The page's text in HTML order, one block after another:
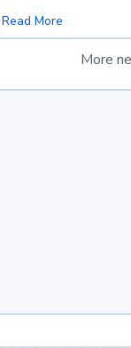
Read More
More